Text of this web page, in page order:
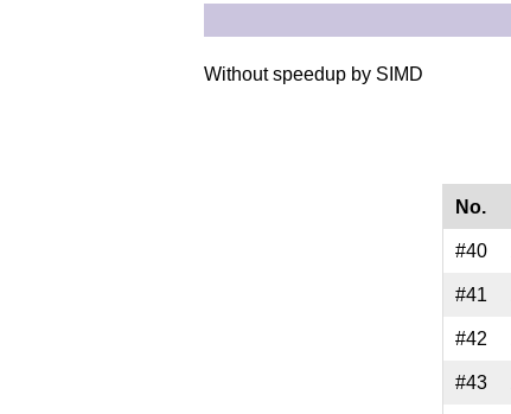
Without speedup by SIMD
No.
#40
#41
#42
#43